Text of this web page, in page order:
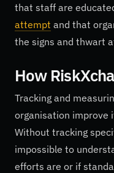
that staff are
attempt and that
the signs and thwart
How
Tracking and
organisation improve
Without tracking
impossible to
efforts are or if